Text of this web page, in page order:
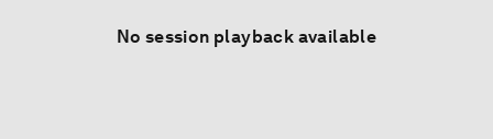
No session playback available